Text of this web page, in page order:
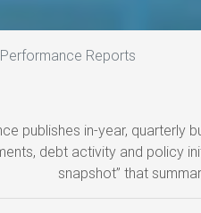
Performance Reports
publishes in-year,
debt activity and policy
snapshot” that